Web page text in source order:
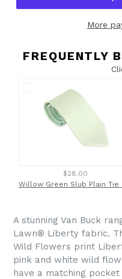
More
FREQUENTLY
$28.00
A stunning Van Buck
Lawn® Liberty fabric.
Wild Flowers print
pink and white wild
have a matching